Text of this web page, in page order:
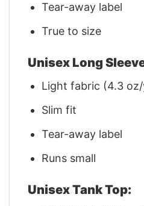
Tear-away label
True to size
Unisex Long
Light fabric (4.3 oz/
Slim fit
Tear-away label
Runs small
Unisex Tank Top: